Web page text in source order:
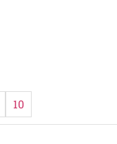
10